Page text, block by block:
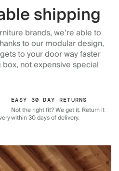
shipping
brands, we’re able to
to our modular design,
to your door way faster
not expensive special
EASY 30 DAY RETURNS
Not the right fit? We get it. Return it
within 30 days of delivery.